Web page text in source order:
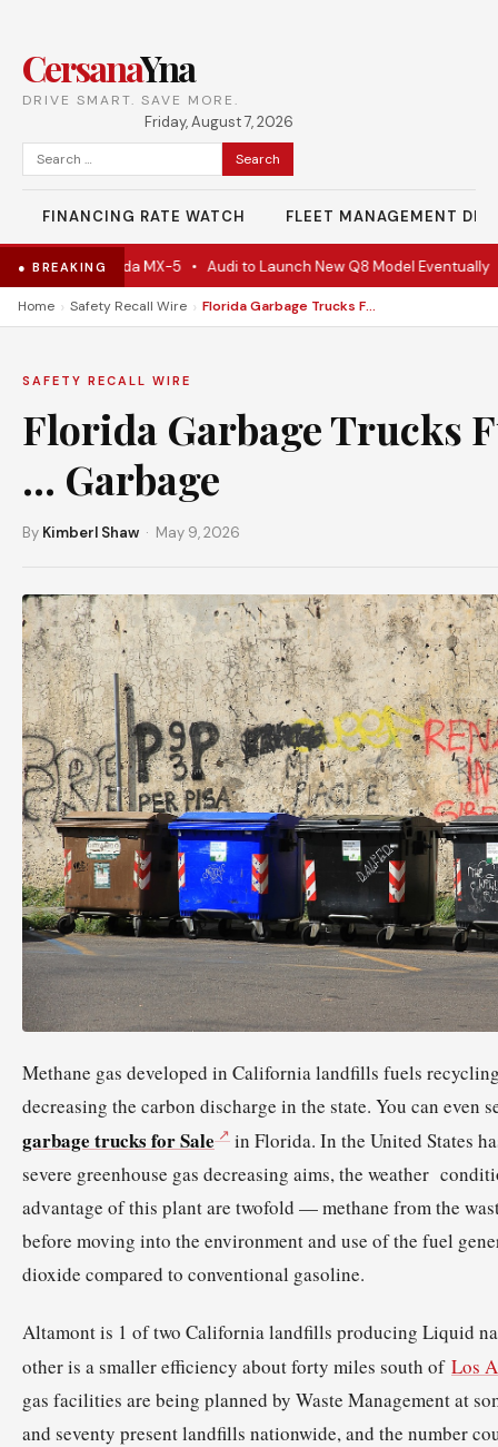
CersanaYna
DRIVE SMART. SAVE MORE.
Friday, August 7, 2026
Search
for:
FINANCING RATE WATCH FLEET MANAGEMENT
● BREAKINGA Mazda MX-5• Audi to Launch New Q8 Model Eventually•
Home › Safety Recall Wire › Florida Garbage Trucks Fuelled by … Garbage
SAFETY RECALL WIRE
Florida Garbage Trucks
… Garbage
By Kimberl Shaw · May 9, 2026
Methane gas developed in California landfills fuels
decreasing the carbon discharge in the state. You can even
garbage trucks for Sale
in Florida. In the United States
severe greenhouse gas decreasing aims, the weather
advantage of this plant are twofold — methane from the
before moving into the environment and use of the fuel
dioxide compared to conventional gasoline.
Altamont is 1 of two California landfills producing Liquid
other is a smaller efficiency about forty miles south of Los
gas facilities are being planned by Waste Management at
and seventy present landfills nationwide, and the number